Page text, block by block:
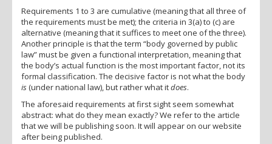
Requirements 1 to 3 are cumulative (meaning that all three of
the requirements must be met); the criteria in 3(a) to (c) are
alternative (meaning that it suffices to meet one of the three).
Another principle is that the term “body governed by public
law” must be given a functional interpretation, meaning that
the body’s actual function is the most important factor, not its
formal classification. The decisive factor is not what the body
is(under national law), but rather what itdoes.
The aforesaid requirements at first sight seem somewhat
abstract: what do they mean exactly? We refer to the article
that we will be publishing soon. It will appear on our website
after being published.